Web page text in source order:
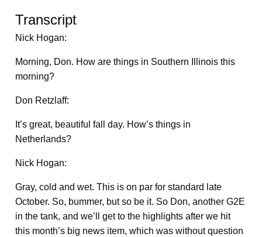
Transcript
Nick Hogan:
Morning, Don. How are things in Southern Illinois this
morning?
Don Retzlaff:
It’s great, beautiful fall day. How’s things in
Netherlands?
Nick Hogan:
Gray, cold and wet. This is on par for standard late
October. So, bummer, but so be it. So Don, another G2E
in the tank, and we’ll get to the highlights after we hit
this month’s big news item, which was without question